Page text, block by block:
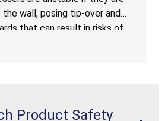
Storage Units; Sold on
Direct
wall, posing tip-over and
that can result in risks of
Product Safety